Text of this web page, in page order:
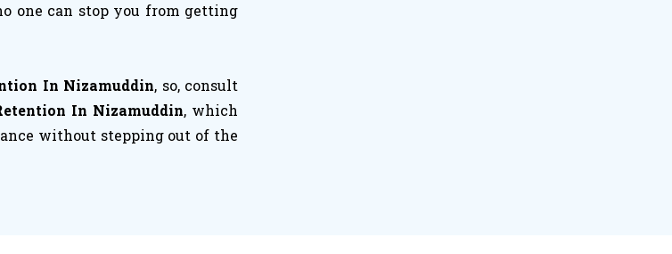
one can stop you from getting
In Nizamuddin, so, consult
In Nizamuddin, which
without stepping out of the